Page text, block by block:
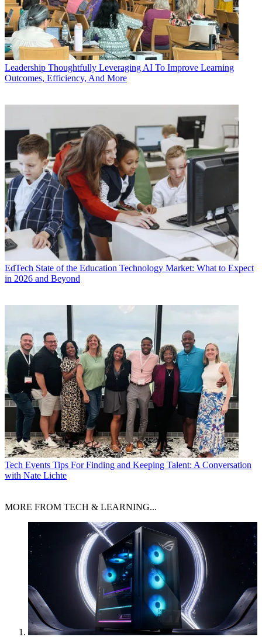
Leadership Thoughtfully Leveraging AI To Improve Learning
Outcomes, Efficiency, And More
EdTech State of the Education Technology Market: What to Expect
in 2026 and Beyond
Tech Events Tips For Finding and Keeping Talent: A Conversation
with Nate Lichte
MORE FROM TECH & LEARNING...